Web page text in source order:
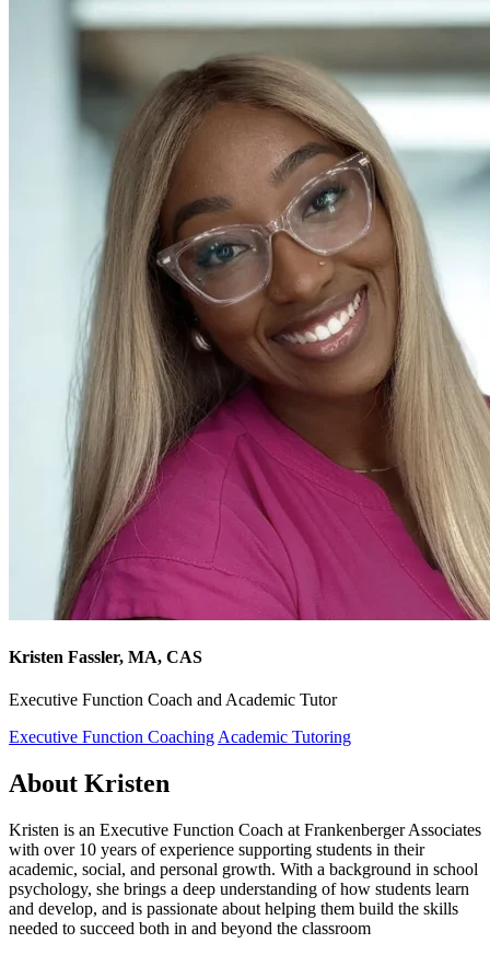
Kristen Fassler, MA, CAS
Executive Function Coach and Academic Tutor
Executive Function Coaching Academic Tutoring
About Kristen
Kristen is an Executive Function Coach at Frankenberger Associates
with over 10 years of experience supporting students in their
academic, social, and personal growth. With a background in school
psychology, she brings a deep understanding of how students learn
and develop, and is passionate about helping them build the skills
needed to succeed both in and beyond the classroom